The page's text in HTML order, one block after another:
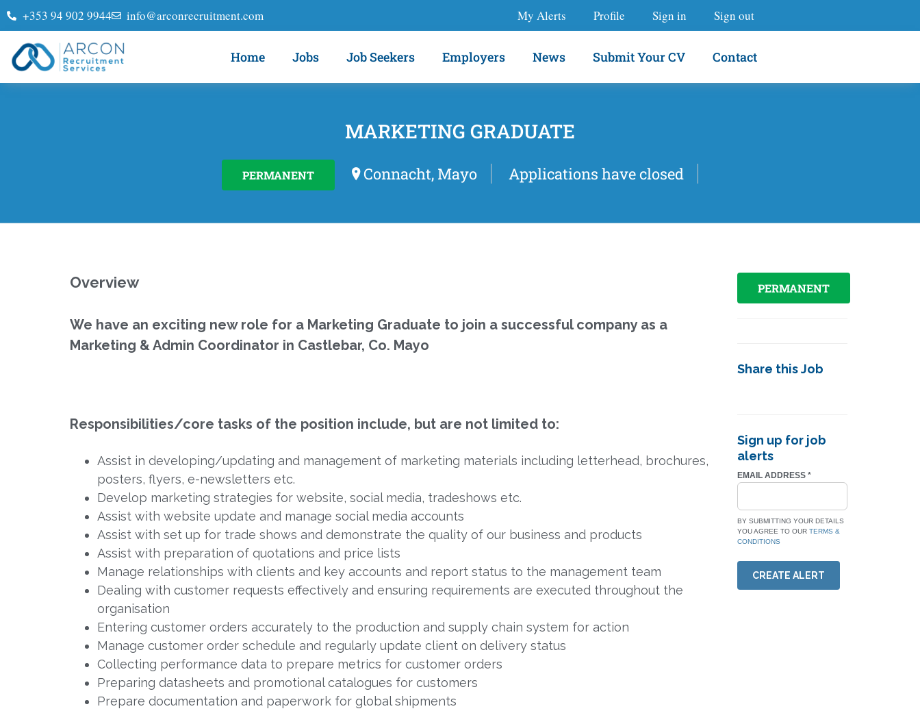
+353 94 902 9944 info@arconrecruitment.com My Alerts Profile Sign in Sign out
Home Jobs Job Seekers Employers News Submit Your CV Contact
MARKETING GRADUATE
PERMANENT Connacht, Mayo Applications have closed
Overview
We have an exciting new role for a Marketing Graduate to join a successful company as a
Marketing & Admin Coordinator in Castlebar, Co. Mayo
Responsibilities/core tasks of the position include, but are not limited to:
Assist in developing/updating and management of marketing materials including letterhead, brochures,
posters, flyers, e-newsletters etc.
Develop marketing strategies for website, social media, tradeshows etc.
Assist with website update and manage social media accounts
Assist with set up for trade shows and demonstrate the quality of our business and products
Assist with preparation of quotations and price lists
Manage relationships with clients and key accounts and report status to the management team
Dealing with customer requests effectively and ensuring requirements are executed throughout the
organisation
Entering customer orders accurately to the production and supply chain system for action
Manage customer order schedule and regularly update client on delivery status
Collecting performance data to prepare metrics for customer orders
Preparing datasheets and promotional catalogues for customers
Prepare documentation and paperwork for global shipments
PERMANENT
Share this Job
Sign up for job
alerts
EMAIL ADDRESS *
BY SUBMITTING YOUR DETAILS
YOU AGREE TO OUR TERMS &
CONDITIONS
CREATE ALERT